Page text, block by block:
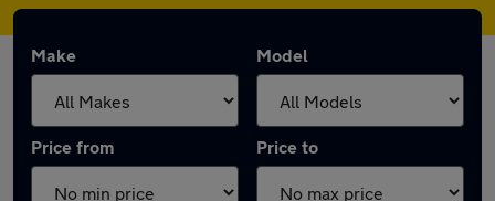
Make Model
Price from Price to